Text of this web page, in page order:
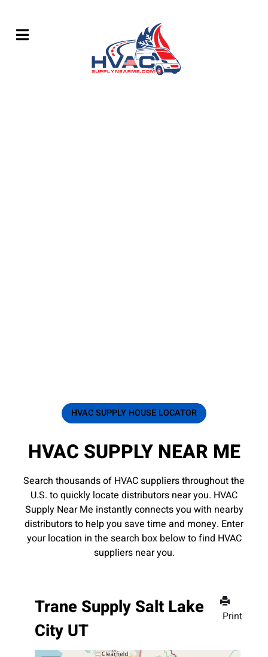
HVAC SUPPLY HOUSE LOCATOR
HVAC SUPPLY NEAR ME
Search thousands of HVAC suppliers throughout the
U.S. to quickly locate distributors near you. HVAC
Supply Near Me instantly connects you with nearby
distributors to help you save time and money. Enter
your location in the search box below to find HVAC
suppliers near you.
Print
Trane Supply Salt Lake
City UT